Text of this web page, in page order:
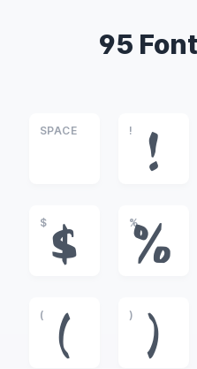
95
SPACE !
!
$
$
%
%
(
(
)
)